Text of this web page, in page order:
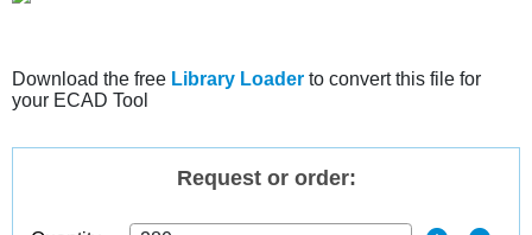
Download the free Library Loader to convert this file for
your ECAD Tool
Request or order: